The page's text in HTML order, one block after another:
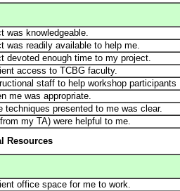
was knowledgeable.
was readily available to help me.
devoted enough time to my project.
access to TCBG faculty.
staff to help workshop participants
me was appropriate.
techniques presented to me was clear.
my TA) were helpful to me.
Resources
office space for me to work.